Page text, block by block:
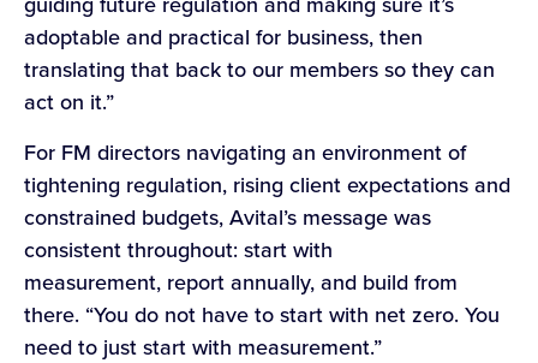
adoptable and practical for business, then
translating that back to our members so they can
act on it.”
For FM directors navigating an environment of
tightening regulation, rising client expectations and
constrained budgets, Avital’s message was
consistent throughout: start with
measurement, report annually, and build from
there. “You do not have to start with net zero. You
need to just start with measurement.”